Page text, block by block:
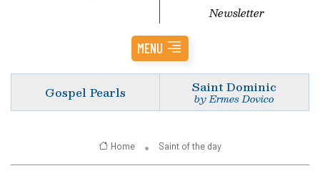
Newsletter
MENU
Gospel Pearls Saint Dominic
by Ermes Dovico
Home Saint of the day